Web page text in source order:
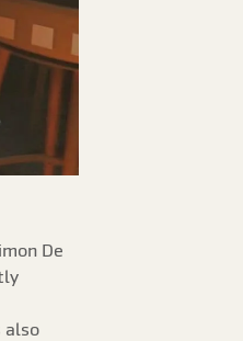
De
also